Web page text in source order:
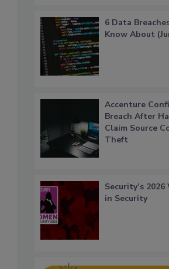
6 Data
Know About
Accenture
Breach After
Claim Source
Theft
Security’s 2026
in Security